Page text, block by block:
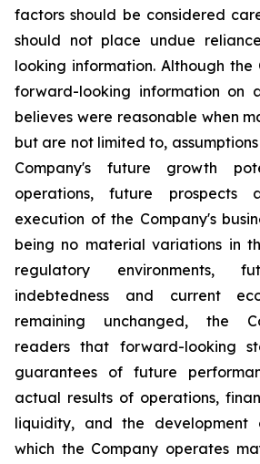
factors should be considered
should not place undue
looking information. Although the
forward-looking information on
believes were reasonable when
but are not limited to,
Company's future growth
operations, future prospects
execution of the Company's
being no material variations in
regulatory environments,
indebtedness and current
remaining unchanged, the
readers that forward-looking
guarantees of future
actual results of operations,
liquidity, and the
which the Company operates